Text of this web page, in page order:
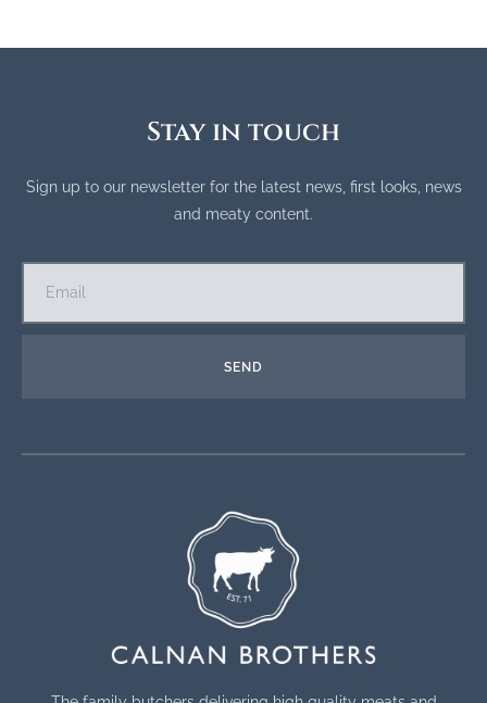
Stay in touch
Sign up to our newsletter for the latest news, first looks, news
and meaty content.
SEND